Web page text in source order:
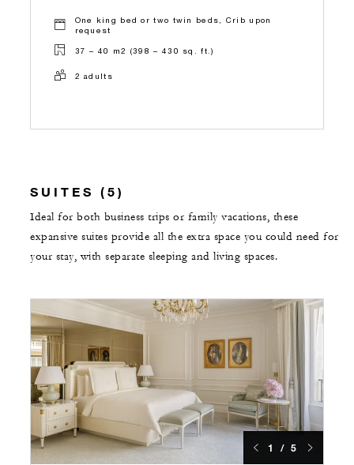
One king bed or two twin beds, Crib upon
request
37 – 40 m2 (398 – 430 sq. ft.)
2 adults
SUITES (5)
Ideal for both business trips or family vacations, these
expansive suites provide all the extra space you could need for
your stay, with separate sleeping and living spaces.
1 / 5